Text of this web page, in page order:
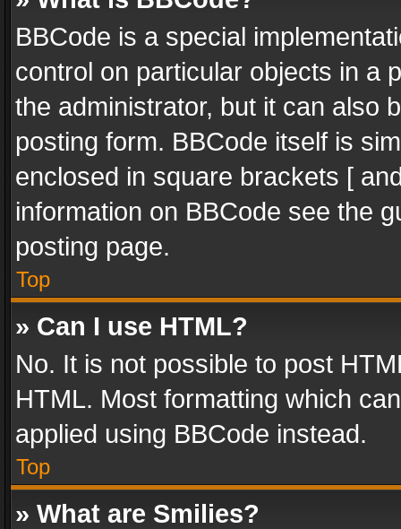
BBCode is a special
control on particular objects in a
the administrator, but it can also
posting form. BBCode itself is
enclosed in square brackets [
information on BBCode see the
posting page.
Top
» Can I use HTML?
No. It is not possible to post
HTML. Most formatting which
applied using BBCode instead.
Top
» What are Smilies?